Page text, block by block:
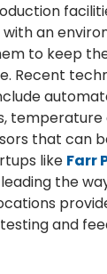
an
to keep
Recent
that can
like Farr
the
and